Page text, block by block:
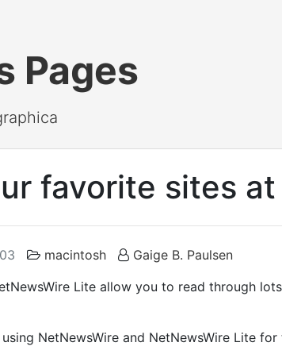
Pages
favorite sites
macintosh
Gaige B. Paulsen
Lite allow you to read through
NetNewsWire and NetNewsWire Lite